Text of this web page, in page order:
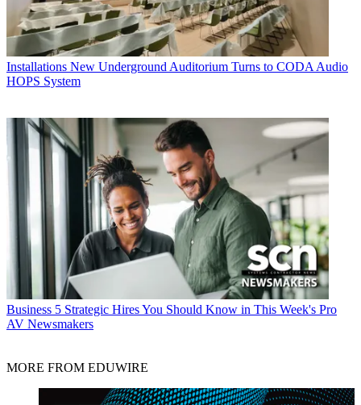
Installations New Underground Auditorium Turns to CODA Audio
HOPS System
Business 5 Strategic Hires You Should Know in This Week's Pro
AV Newsmakers
MORE FROM EDUWIRE